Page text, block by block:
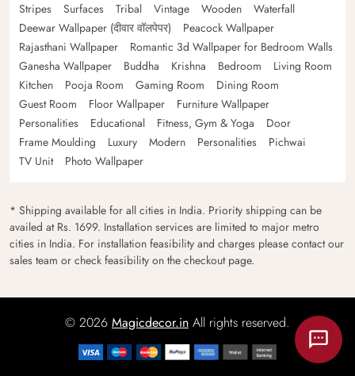
Stripes
Surfaces Tribal Vintage Wooden
Waterfall
Deewar Wallpaper (दीवार वॉलपेपर)
Peacock Wallpaper
Rajasthani Wallpaper
Romantic 3d Wallpaper for Bedroom Walls
Ganesha Wallpaper
Buddha Krishna Bedroom
Living Room
Kitchen
Pooja Room Gaming Room
Dining Room
Guest Room
Floor Wallpaper
Furniture Wallpaper
Personalities
Educational Fitness, Gym & Yoga
Door
Frame Moulding
Luxury Modern Personalities
Pichwai
TV Unit
Photo Wallpaper
* Shipping available for all cities in India. Priority shipping can be
availed at Rs. 1699. Installation services are limited to major metro
cities in India. For installation feasibility and charges please contact our
sales team or check feasibility on the checkout page.
© 2026 Magicdecor.in All rights reserved.